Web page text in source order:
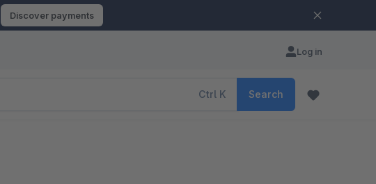
Discover payments
Log in
Ctrl K Search